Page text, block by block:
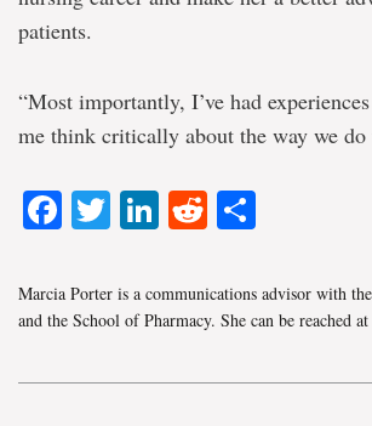
patients.
“Most importantly, I’ve had
me think critically about the way we do
Facebook
Twitter
LinkedIn
Reddit
Marcia Porter is a communications advisor with
and the School of Pharmacy. She can be reached at